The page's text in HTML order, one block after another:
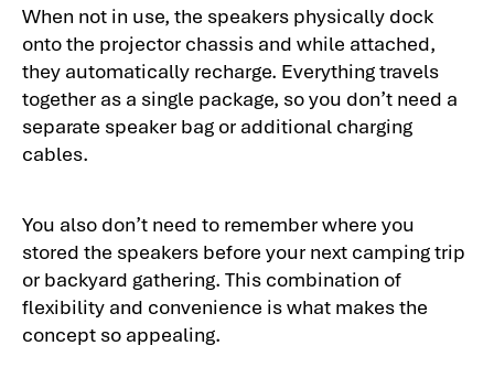
When not in use, the speakers physically dock
onto the projector chassis and while attached,
they automatically recharge. Everything travels
together as a single package, so you don’t need a
separate speaker bag or additional charging
cables.
You also don’t need to remember where you
stored the speakers before your next camping trip
or backyard gathering. This combination of
flexibility and convenience is what makes the
concept so appealing.